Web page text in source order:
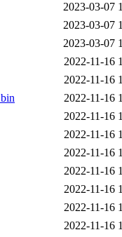
2023-03-07
2023-03-07
2023-03-07
2022-11-16
2022-11-16
2022-11-16
2022-11-16
2022-11-16
2022-11-16
2022-11-16
2022-11-16
2022-11-16
2022-11-16